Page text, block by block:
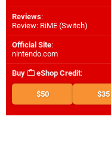
Reviews:
Review: RiME (Switch)
Official Site:
nintendo.com
Buy eShop Credit:
$50 $35